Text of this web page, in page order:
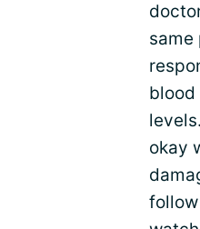
same
blood
okay